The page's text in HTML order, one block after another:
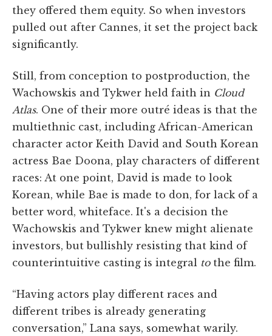
they offered them equity. So when investors
pulled out after Cannes, it set the project back
significantly.
Still, from conception to postproduction, the
Wachowskis and Tykwer held faith in Cloud
Atlas. One of their more outré ideas is that the
multiethnic cast, including African-American
character actor Keith David and South Korean
actress Bae Doona, play characters of different
races: At one point, David is made to look
Korean, while Bae is made to don, for lack of a
better word, whiteface. It's a decision the
Wachowskis and Tykwer knew might alienate
investors, but bullishly resisting that kind of
counterintuitive casting is integral tothe film.
“Having actors play different races and
different tribes is already generating
conversation,” Lana says, somewhat warily.